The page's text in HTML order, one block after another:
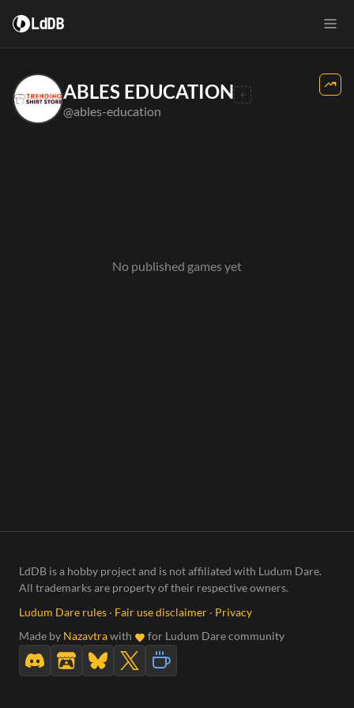
LdDB
ABLES EDUCATION
@ables-education
No published games yet
LdDB is a hobby project and is not affiliated with Ludum Dare.
All trademarks are property of their respective owners.
Ludum Dare rules · Fair use disclaimer · Privacy
Made by Nazavtrawith for Ludum Dare community